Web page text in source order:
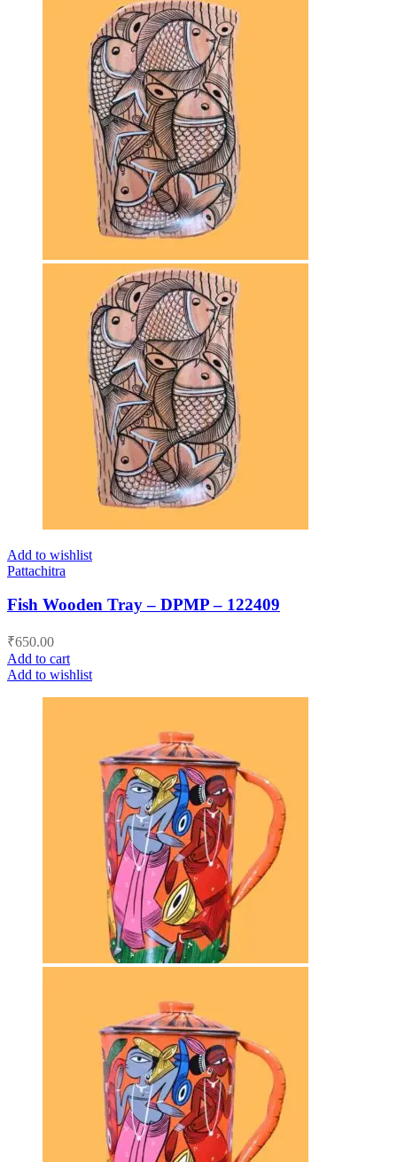
Add to wishlist
Pattachitra
Fish Wooden Tray – DPMP – 122409
₹650.00
Add to cart
Add to wishlist